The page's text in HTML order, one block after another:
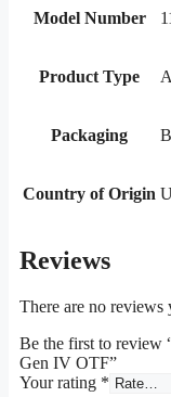
Model Number
Product Type
Packaging
Country of Origin
Reviews
There are no reviews
Be the first to review
Gen IV OTF”
Your rating *